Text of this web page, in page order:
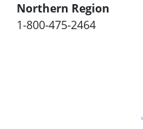
Northern Region
1-800-475-2464